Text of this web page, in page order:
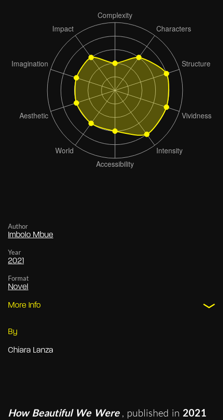
Author
Imbolo Mbue
Year
2021
Format
Novel
More Info
By
Chiara Lanza
How Beautiful We Were , published in 2021